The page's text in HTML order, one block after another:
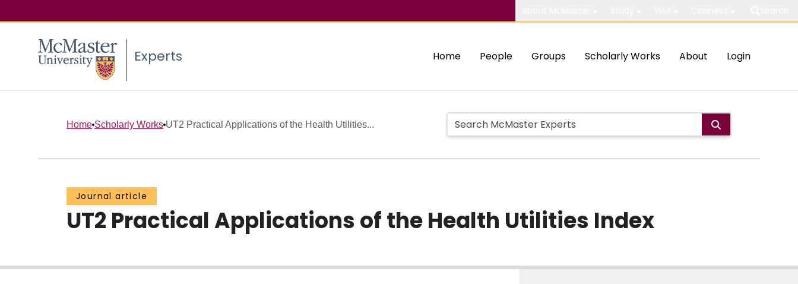
Experts Home People Groups Scholarly Works About Login
Home Scholarly Works UT2 Practical Applications of the Health Utilities...
Journal article
UT2 Practical Applications of the Health Utilities Index